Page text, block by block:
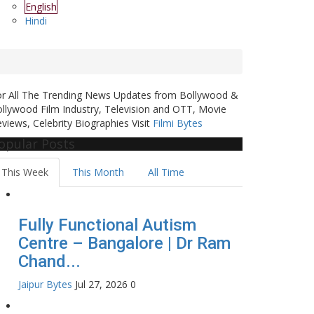
English
Hindi
All The Trending News Updates from Bollywood &
Film Industry, Television and OTT, Movie
Celebrity Biographies Visit Filmi Bytes
Posts
This Week This Month All Time
Fully Functional Autism
Centre – Bangalore | Dr Ram
Chand...
Jaipur Bytes Jul 27, 2026 0